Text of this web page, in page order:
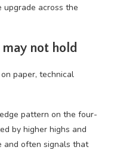
upgrade across the
not hold
paper, technical
pattern on the four-
by higher highs and
and often signals that